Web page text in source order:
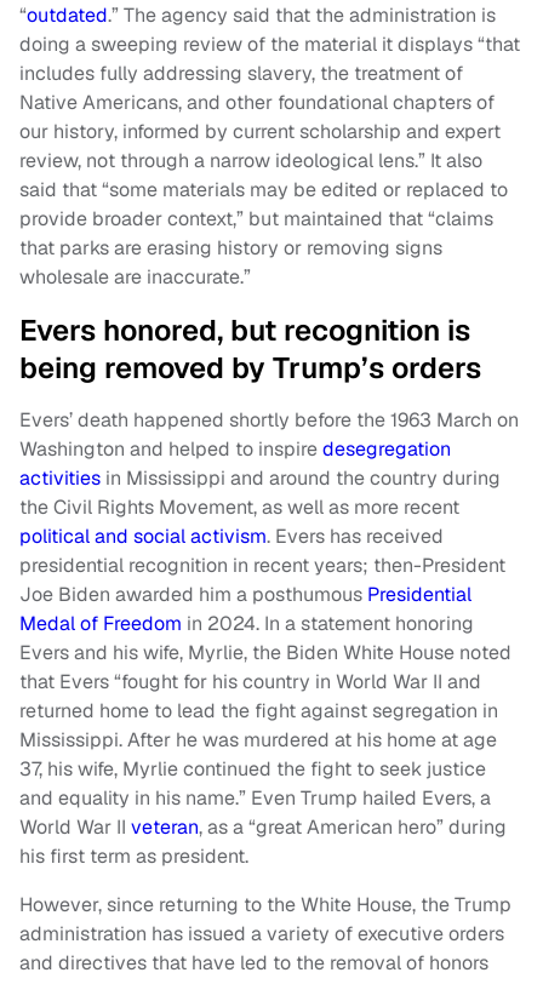
“outdated.” The agency said that the administration is
doing a sweeping review of the material it displays “that
includes fully addressing slavery, the treatment of
Native Americans, and other foundational chapters of
our history, informed by current scholarship and expert
review, not through a narrow ideological lens.” It also
said that “some materials may be edited or replaced to
provide broader context,” but maintained that “claims
that parks are erasing history or removing signs
wholesale are inaccurate.”
Evers honored, but recognition is
being removed by Trump’s orders
Evers’ death happened shortly before the 1963 March on
Washington and helped to inspiredesegregation
activities in Mississippi and around the country during
the Civil Rights Movement, as well as more recent
political and social activism. Evers has received
presidential recognition in recent years; then-President
Joe Biden awarded him a posthumous Presidential
Medal of Freedom in 2024. In a statement honoring
Evers and his wife, Myrlie, the Biden White House noted
that Evers “fought for his country in World War II and
returned home to lead the fight against segregation in
Mississippi. After he was murdered at his home at age
37, his wife, Myrlie continued the fight to seek justice
and equality in his name.” Even Trump hailed Evers, a
World War II veteran, as a “great American hero” during
his first term as president.
However, since returning to the White House, the Trump
administration has issued a variety of executive orders
and directives that have led to the removal of honors